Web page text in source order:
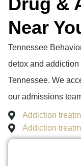
Near
Tennessee
detox and addiction
Tennessee. We
our admissions
Addiction
Addiction